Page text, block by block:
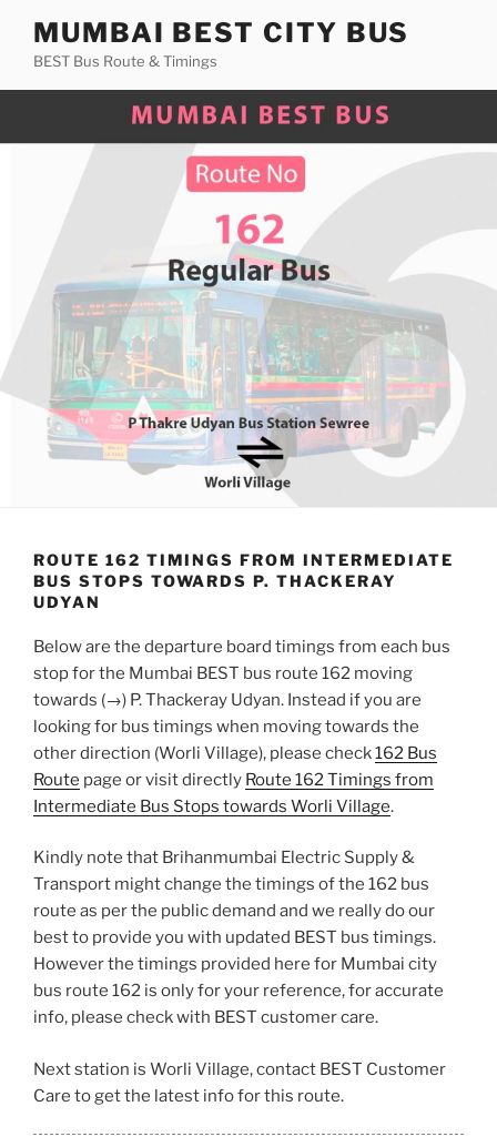
content
MUMBAI BEST CITY BUS
BEST Bus Route & Timings
ROUTE 162 TIMINGS FROM INTERMEDIATE
BUS STOPS TOWARDS P. THACKERAY
UDYAN
Below are the departure board timings from each bus
stop for the Mumbai BEST bus route 162 moving
towards (→) P. Thackeray Udyan. Instead if you are
looking for bus timings when moving towards the
other direction (Worli Village), please check162 Bus
Route page or visit directly Route 162 Timings from
Intermediate Bus Stops towards Worli Village.
Kindly note that Brihanmumbai Electric Supply &
Transport might change the timings of the 162 bus
route as per the public demand and we really do our
best to provide you with updated BEST bus timings.
However the timings provided here for Mumbai city
bus route 162 is only for your reference, for accurate
info, please check with BEST customer care.
Next station is Worli Village, contact BEST Customer
Care to get the latest info for this route.